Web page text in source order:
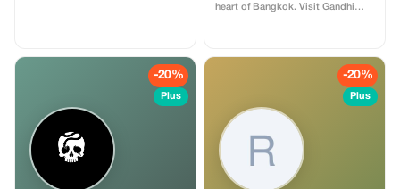
heart of Bangkok. Visit Gandhi
Present this app to receive an
instant 25% discount on our
Italian print collection. Perfect for
bespoke evening wear, scarves or
a high-end souvenir. Discover why
we've been Phahurat’s trusted
textile destination since 1944!
*Cannot combine with other
offers.
-20%
Plus
-20%
Plus